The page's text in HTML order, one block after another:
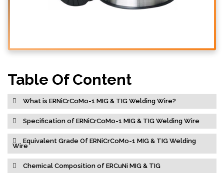
Table Of Content
What is ERNiCrCoMo-1 MIG & TIG Welding Wire?
Specification of ERNiCrCoMo-1 MIG & TIG Welding Wire
Equivalent Grade Of ERNiCrCoMo-1 MIG & TIG Welding
Wire
Chemical Composition of ERCuNi MIG & TIG